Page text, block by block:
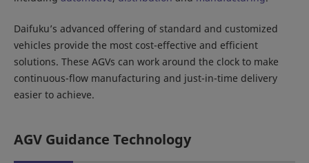
Daifuku’s advanced offering of standard and customized
vehicles provide the most cost-effective and efficient
solutions. These AGVs can work around the clock to make
continuous-flow manufacturing and just-in-time delivery
easier to achieve.
AGV Guidance Technology